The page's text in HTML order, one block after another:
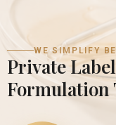
WE SIMPLIFY
Private
Formulation